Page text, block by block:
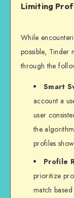
Limiting
While
possible, Tinder
through the
Smart
account a
user
the
profiles
Profile
prioritize
match